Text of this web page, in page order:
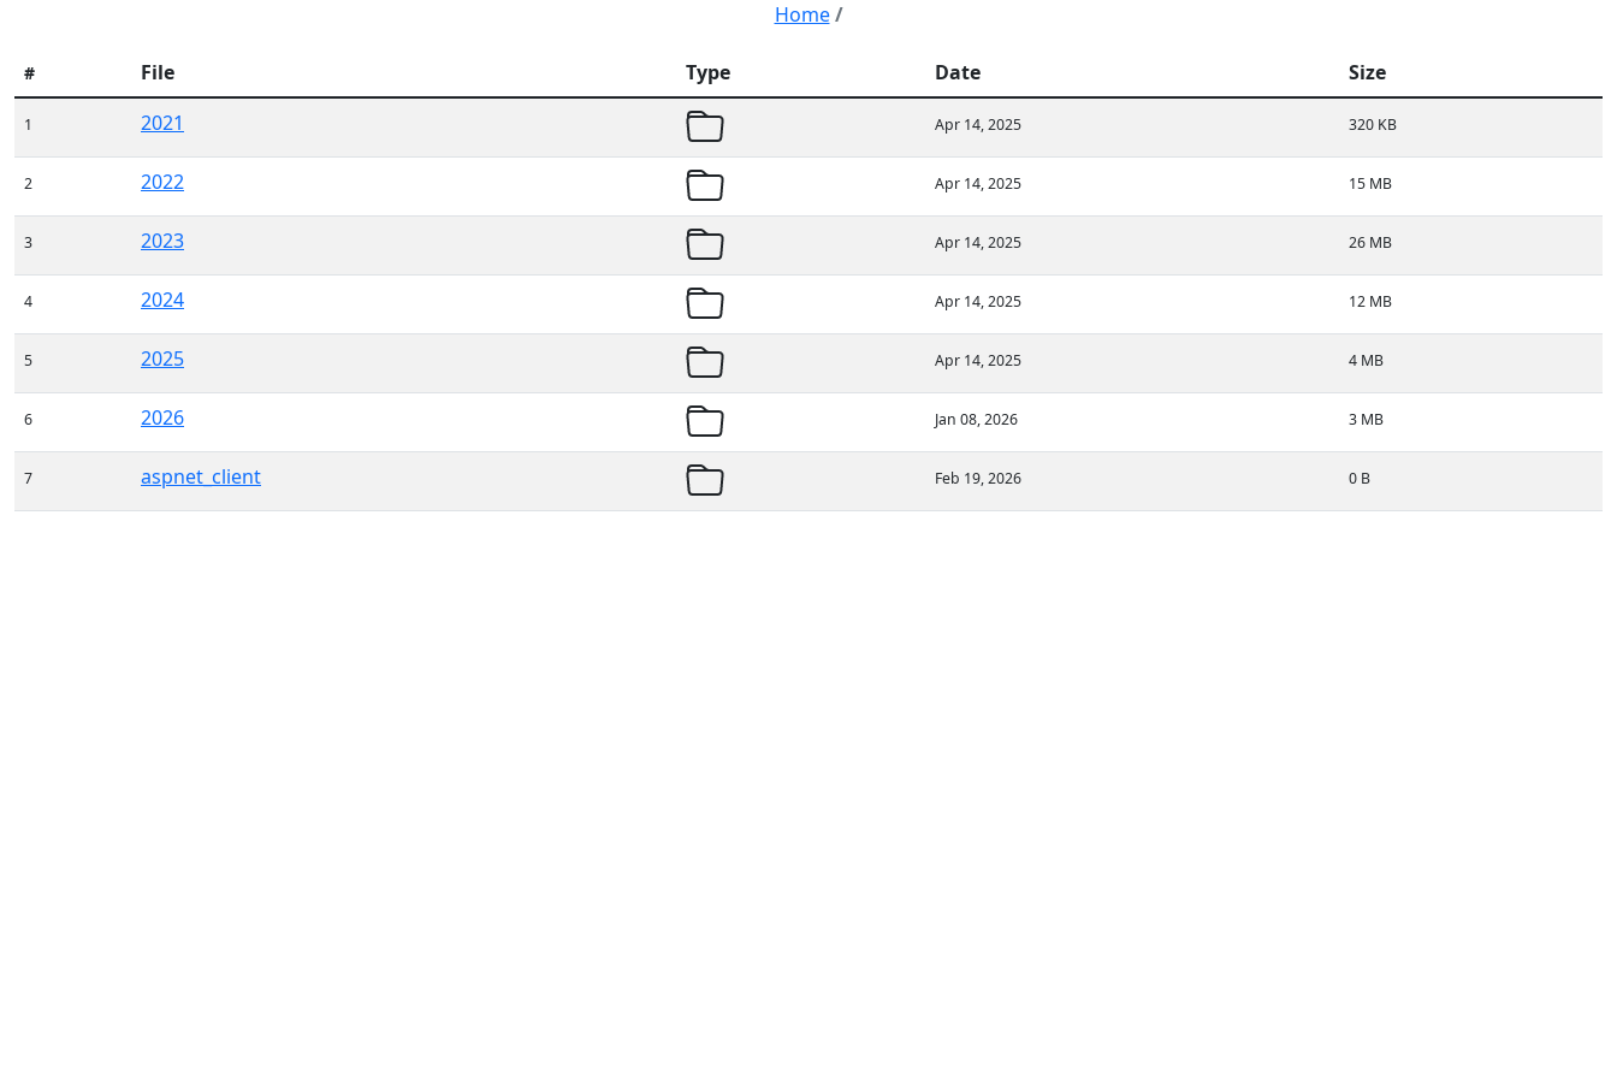
Home /
# File Type Date Size
1 2021 Apr 14, 2025 320 KB
2 2022 Apr 14, 2025 15 MB
3 2023 Apr 14, 2025 26 MB
4 2024 Apr 14, 2025 12 MB
5 2025 Apr 14, 2025 4 MB
6 2026 Jan 08, 2026 3 MB
7 aspnet_client Feb 19, 2026 0 B